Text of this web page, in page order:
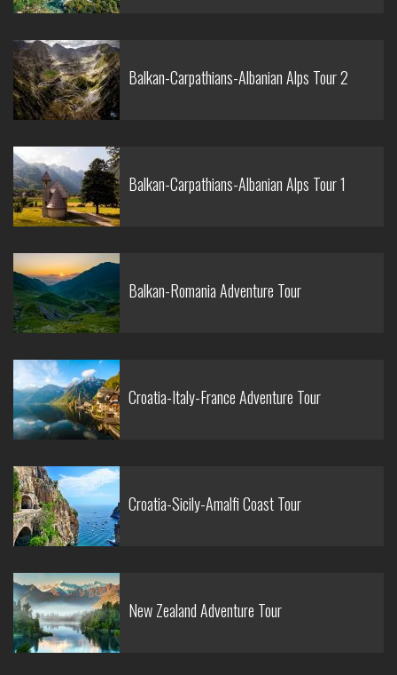
Balkan-Carpathians-Albanian Alps Tour 2
Balkan-Carpathians-Albanian Alps Tour 1
Balkan-Romania Adventure Tour
Croatia-Italy-France Adventure Tour
Croatia-Sicily-Amalfi Coast Tour
New Zealand Adventure Tour